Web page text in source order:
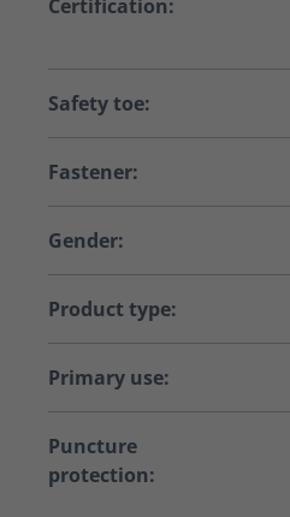
Certification:
Safety toe:
Fastener:
Gender:
Product type:
Primary use:
Puncture
protection: